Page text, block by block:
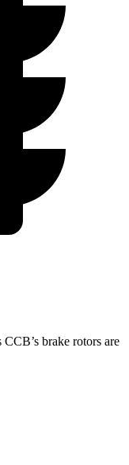
brake rotors are